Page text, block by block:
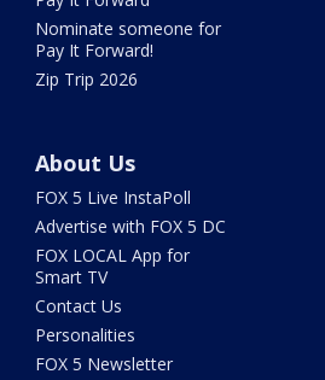
Nominate someone for
Pay It Forward!
Zip Trip 2026
About Us
FOX 5 Live InstaPoll
Advertise with FOX 5 DC
FOX LOCAL App for
Smart TV
Contact Us
Personalities
FOX 5 Newsletter